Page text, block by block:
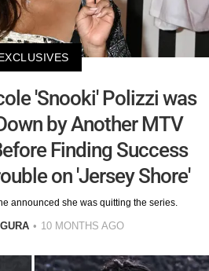
'Snooki' Polizzi was
by Another MTV
Finding Success
on 'Jersey Shore'
announced she was quitting the series.
10 MONTHS AGO